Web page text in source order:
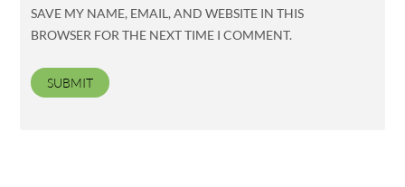
SAVE MY NAME, EMAIL, AND WEBSITE IN THIS
BROWSER FOR THE NEXT TIME I COMMENT.